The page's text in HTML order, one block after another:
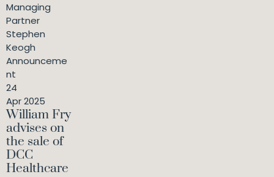
Managing
Partner
Stephen
Keogh
Announceme
nt
24
Apr 2025
William Fry
advises on
the sale of
DCC
Healthcare